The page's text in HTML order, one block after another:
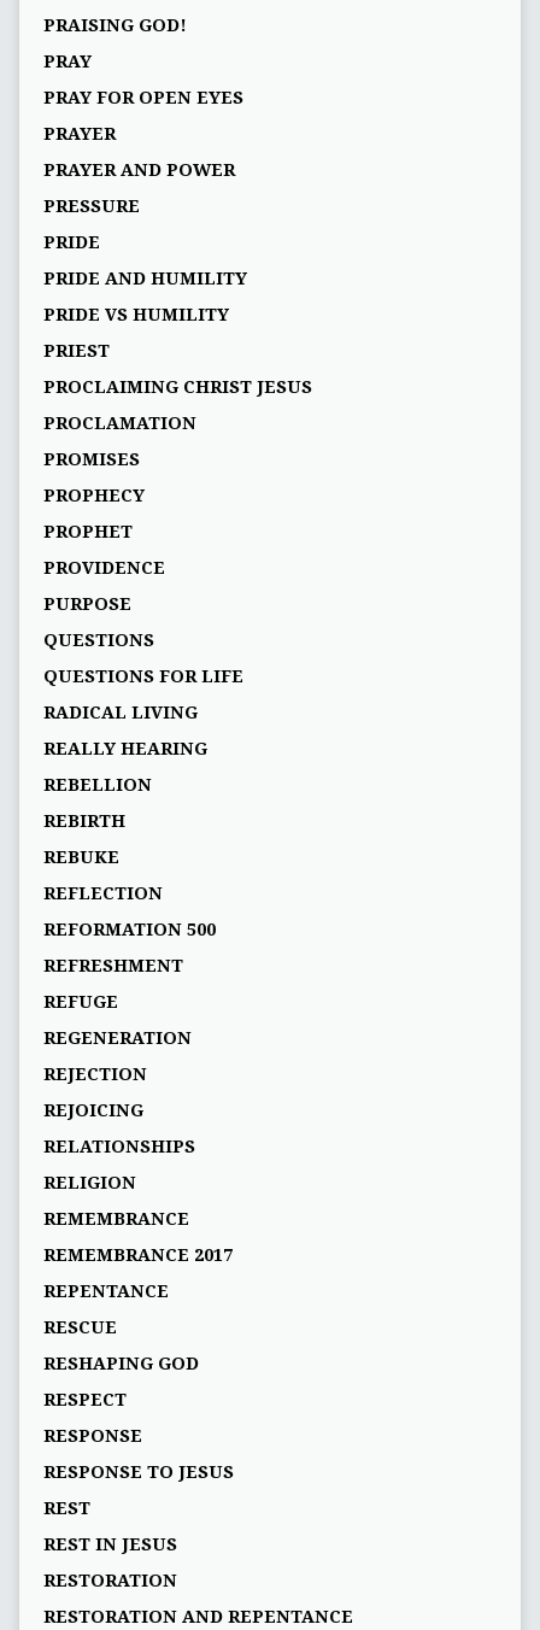
PRAISING GOD!
PRAY
PRAY FOR OPEN EYES
PRAYER
PRAYER AND POWER
PRESSURE
PRIDE
PRIDE AND HUMILITY
PRIDE VS HUMILITY
PRIEST
PROCLAIMING CHRIST JESUS
PROCLAMATION
PROMISES
PROPHECY
PROPHET
PROVIDENCE
PURPOSE
QUESTIONS
QUESTIONS FOR LIFE
RADICAL LIVING
REALLY HEARING
REBELLION
REBIRTH
REBUKE
REFLECTION
REFORMATION 500
REFRESHMENT
REFUGE
REGENERATION
REJECTION
REJOICING
RELATIONSHIPS
RELIGION
REMEMBRANCE
REMEMBRANCE 2017
REPENTANCE
RESCUE
RESHAPING GOD
RESPECT
RESPONSE
RESPONSE TO JESUS
REST
REST IN JESUS
RESTORATION
RESTORATION AND REPENTANCE